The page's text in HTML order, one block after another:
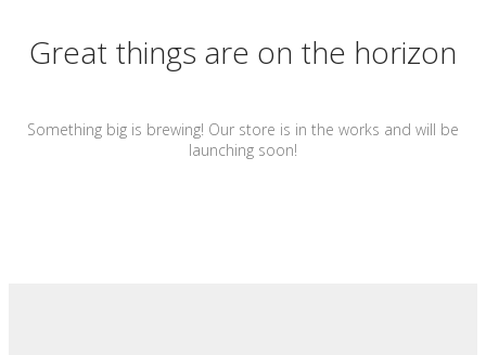
Great things are on the horizon
Something big is brewing! Our store is in the works and will be
launching soon!